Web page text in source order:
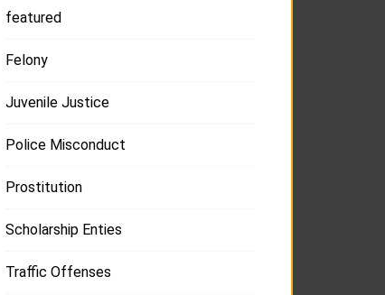
featured
Felony
Juvenile Justice
Police Misconduct
Prostitution
Scholarship Enties
Traffic Offenses